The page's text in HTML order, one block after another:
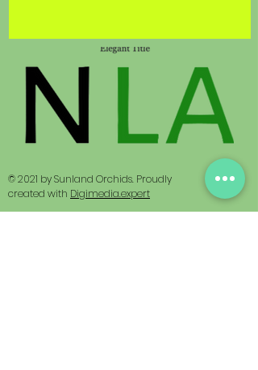
© 2021 by Sunland Orchids. Proudly
created with Digimedia.expert